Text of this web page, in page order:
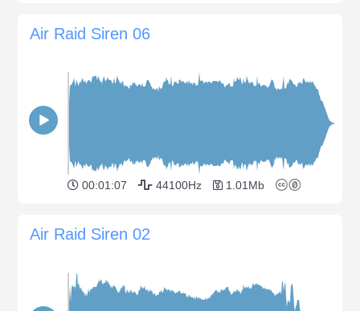
Air Raid Siren 06
00:01:07 44100Hz 1.01Mb
Air Raid Siren 02